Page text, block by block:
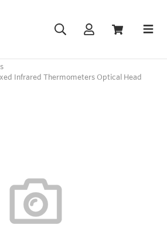
Infrared Thermometers Optical Head